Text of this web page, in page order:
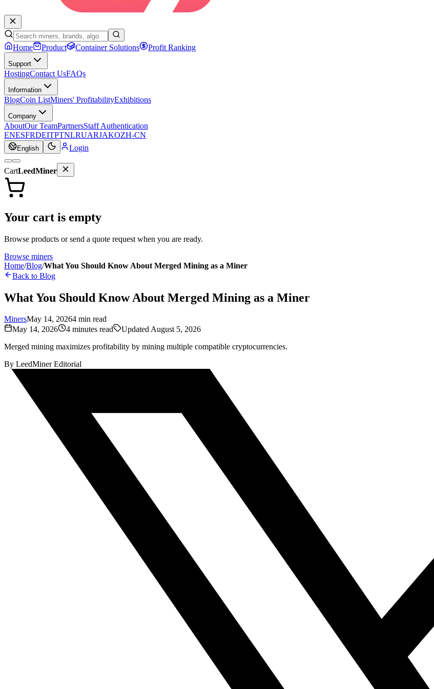
Home Product Container Solutions Profit Ranking
Support
HostingContact UsFAQs
Information
BlogCoin ListMiners' ProfitabilityExhibitions
Company
AboutOur TeamPartnersStaff Authentication
ENESFRDEITPTNLRUARJAKOZH-CN
English Login
CartLeedMiner
Your cart is empty
Browse products or send a quote request when you are ready.
Browse miners
Home/Blog/What You Should Know About Merged Mining as a Miner
Back to Blog
What You Should Know About Merged Mining as a Miner
MinersMay 14, 20264 min read
May 14, 2026
4 minutes read UpdatedAugust 5, 2026
Merged mining maximizes profitability by mining multiple compatible cryptocurrencies.
By LeedMiner Editorial